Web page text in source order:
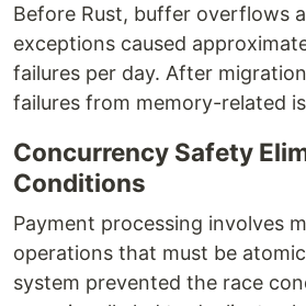
Before Rust, buffer overflows
exceptions caused
failures per day. After
failures from memory-related
Concurrency Safety
Conditions
Payment processing involves
operations that must be
system prevented the race